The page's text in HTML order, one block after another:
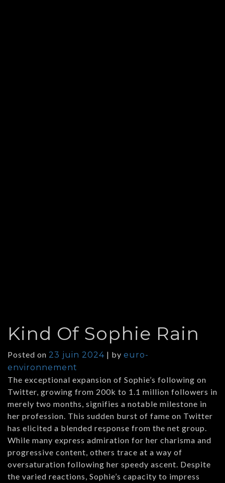
Kind Of Sophie Rain
Posted on 23 juin 2024 | by euro-
environnement
The exceptional expansion of Sophie’s following on
Twitter, growing from 200k to 1.1 million followers in
merely two months, signifies a notable milestone in
her profession. This sudden burst of fame on Twitter
has elicited a blended response from the net group.
While many express admiration for her charisma and
progressive content, others trace at a way of
oversaturation following her speedy ascent. Despite
the varied reactions, Sophie’s capacity to impress